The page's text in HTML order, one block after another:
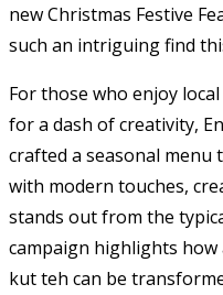
new Christmas Festive
such an intriguing find
For those who enjoy
for a dash of creativity,
crafted a seasonal
with modern touches,
stands out from the
campaign highlights
kut teh can be